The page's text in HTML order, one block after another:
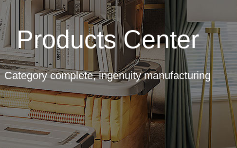
Products Center
Category complete, ingenuity manufacturing